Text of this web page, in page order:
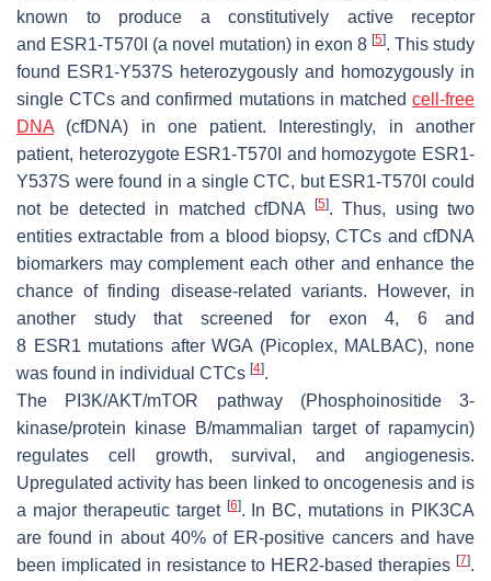
known to produce a constitutively active receptor
and ESR1-T570I (a novel mutation) in exon 8 [5]. This study
found ESR1-Y537S heterozygously and homozygously in
single CTCs and confirmed mutations in matched cell-free
DNA (cfDNA) in one patient. Interestingly, in another
patient, heterozygote ESR1-T570I and homozygote ESR1-
Y537S were found in a single CTC, but ESR1-T570I could
not be detected in matched cfDNA
[5]. Thus, using two
entities extractable from a blood biopsy, CTCs and cfDNA
biomarkers may complement each other and enhance the
chance of finding disease-related variants. However, in
another study that screened for exon 4, 6 and
8 ESR1 mutations after WGA (Picoplex, MALBAC), none
was found in individual CTCs [4].
The PI3K/AKT/mTOR pathway (Phosphoinositide 3-
kinase/protein kinase B/mammalian target of rapamycin)
regulates cell growth, survival, and angiogenesis.
Upregulated activity has been linked to oncogenesis and is
a major therapeutic target [6]. In BC, mutations in PIK3CA
are found in about 40% of ER-positive cancers and have
been implicated in resistance to HER2-based therapies [7].